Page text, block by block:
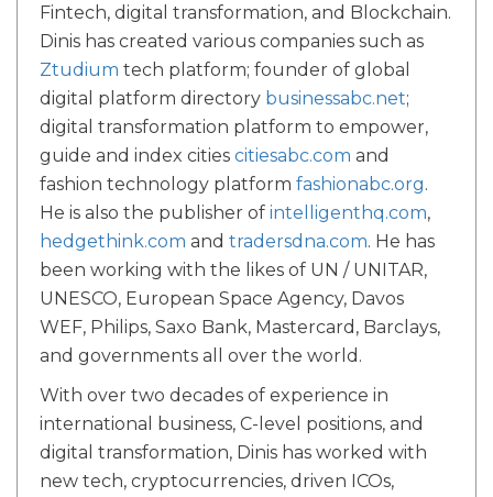
Fintech, digital transformation, and Blockchain.
Dinis has created various companies such as
Ztudium tech platform; founder of global
digital platform directory businessabc.net;
digital transformation platform to empower,
guide and index cities citiesabc.com and
fashion technology platform fashionabc.org.
He is also the publisher of intelligenthq.com,
hedgethink.com and tradersdna.com. He has
been working with the likes of UN / UNITAR,
UNESCO, European Space Agency, Davos
WEF, Philips, Saxo Bank, Mastercard, Barclays,
and governments all over the world.
With over two decades of experience in
international business, C-level positions, and
digital transformation, Dinis has worked with
new tech, cryptocurrencies, driven ICOs,